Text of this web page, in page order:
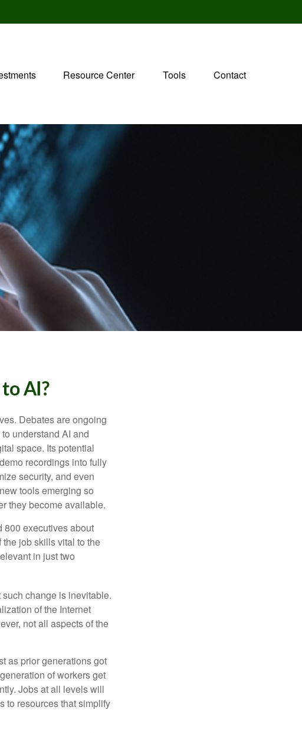
Resource Center Tools Contact
AI?
Debates are ongoing
understand AI and
space. Its potential
recordings into fully
security, and even
tools emerging so
they become available.
800 executives about
job skills vital to the
in just two
change is inevitable.
of the Internet
not all aspects of the
as prior generations got
of workers get
Jobs at all levels will
to resources that simplify